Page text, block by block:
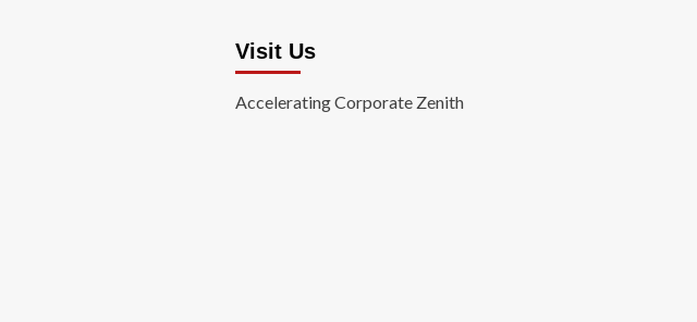
Visit Us
Accelerating Corporate Zenith